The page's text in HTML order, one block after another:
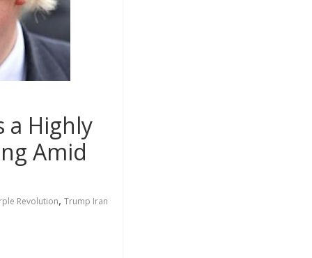
a Highly
Amid
Revolution, Trump Iran